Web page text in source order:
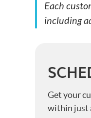
Each
including
Get your
within just